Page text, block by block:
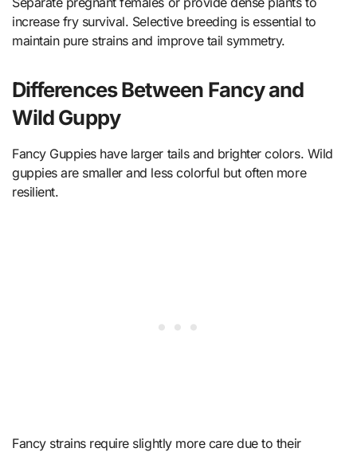
increase fry survival. Selective breeding is essential to
maintain pure strains and improve tail symmetry.
Differences Between Fancy and
Wild Guppy
Fancy Guppies have larger tails and brighter colors. Wild
guppies are smaller and less colorful but often more
resilient.
Fancy strains require slightly more care due to their